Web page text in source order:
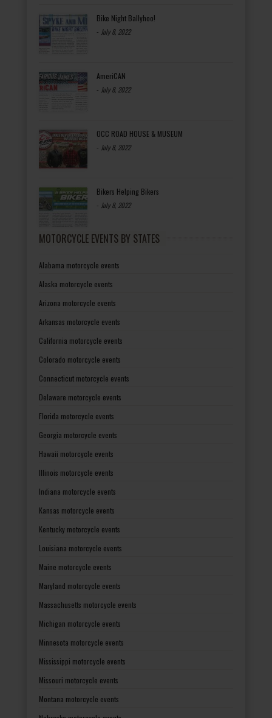
Bike Night Ballyhoo!
- July 8, 2022
AmeriCAN
- July 8, 2022
OCC ROAD HOUSE & MUSEUM
- July 8, 2022
Bikers Helping Bikers
- July 8, 2022
MOTORCYCLE EVENTS BY STATES
Alabama motorcycle events
Alaska motorcycle events
Arizona motorcycle events
Arkansas motorcycle events
California motorcycle events
Colorado motorcycle events
Connecticut motorcycle events
Delaware motorcycle events
Florida motorcycle events
Georgia motorcycle events
Hawaii motorcycle events
Illinois motorcycle events
Indiana motorcycle events
Kansas motorcycle events
Kentucky motorcycle events
Louisiana motorcycle events
Maine motorcycle events
Maryland motorcycle events
Massachusetts motorcycle events
Michigan motorcycle events
Minnesota motorcycle events
Mississippi motorcycle events
Missouri motorcycle events
Montana motorcycle events